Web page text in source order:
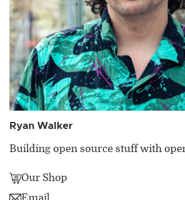
Ryan Walker
Building open source stuff with
Our Shop